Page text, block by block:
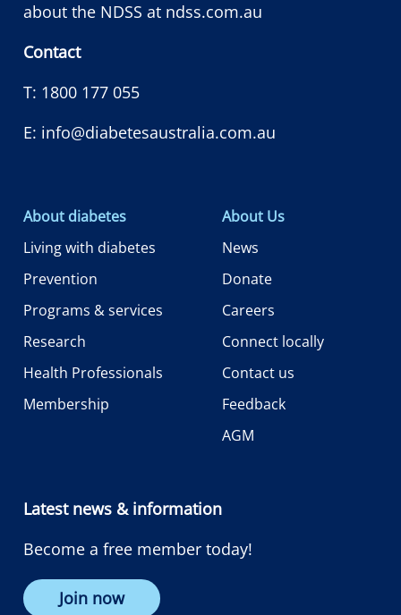
about the NDSS at ndss.com.au
Contact
T: 1800 177 055
E: info@diabetesaustralia.com.au
About diabetes
Living with diabetes
Prevention
Programs & services
Research
Health Professionals
Membership
About Us
News
Donate
Careers
Connect locally
Contact us
Feedback
AGM
Latest news & information
Become a free member today!
Join now